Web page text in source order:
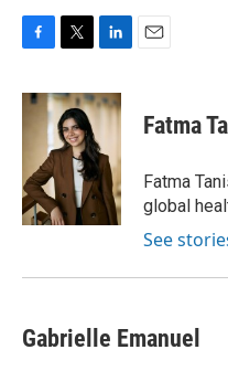
c
o
k
i
t
t
e
r
n
k
e
d
I
n
Fatma
Fatma
global
See
Gabrielle Emanuel